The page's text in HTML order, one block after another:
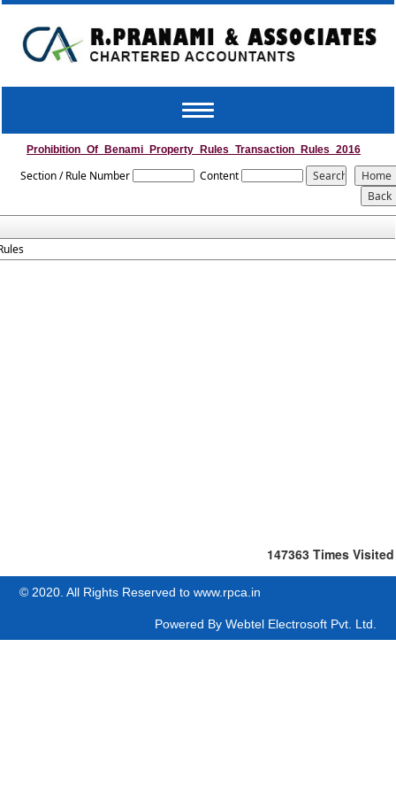
Toggle
Prohibition_Of_Benami_Property_Rules_Transaction_Rules_2016
Section / Rule Number Content
147363 Times Visited
© 2020. All Rights Reserved to www.rpca.in
Powered By Webtel Electrosoft Pvt. Ltd.